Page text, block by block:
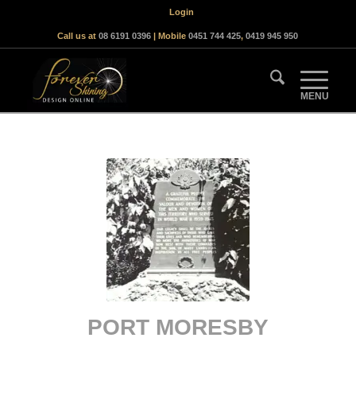
Login
Call us at08 6191 0396 | Mobile0451 744 425,0419 945 950
PORT MORESBY